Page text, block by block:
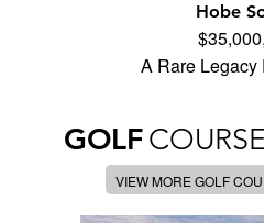
Hobe
A Rare
GOLF
VIEW MORE GOLF